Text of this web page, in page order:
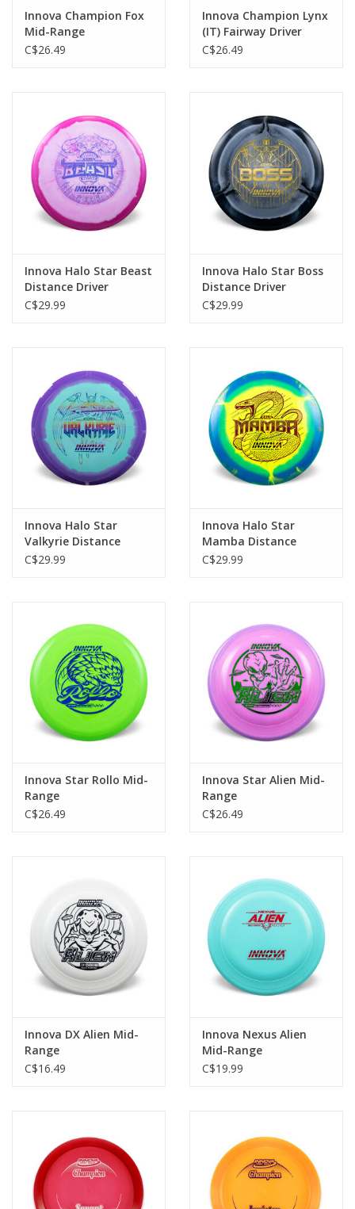
Innova Champion Fox
Mid-Range
C$26.49
Innova Champion Lynx
(IT) Fairway Driver
C$26.49
Innova Halo Star Beast
Distance Driver
C$29.99
Innova Halo Star Boss
Distance Driver
C$29.99
Innova Halo Star
Valkyrie Distance
Driver
C$29.99
Innova Halo Star
Mamba Distance
Driver
C$29.99
Innova Star Rollo Mid-
Range
C$26.49
Innova Star Alien Mid-
Range
C$26.49
Innova DX Alien Mid-
Range
C$16.49
Innova Nexus Alien
Mid-Range
C$19.99